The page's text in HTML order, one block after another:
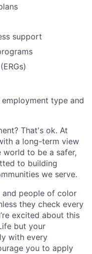
support
type and
That's ok. At
a long-term view
world to be a safer,
to building
we serve.
and people of color
they check every
excited about this
but your
with every
you to apply